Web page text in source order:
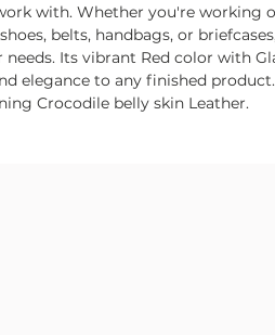
with. Whether you're working
belts, handbags, or
Its vibrant Red color with
elegance to any finished
Crocodile belly skin Leather.